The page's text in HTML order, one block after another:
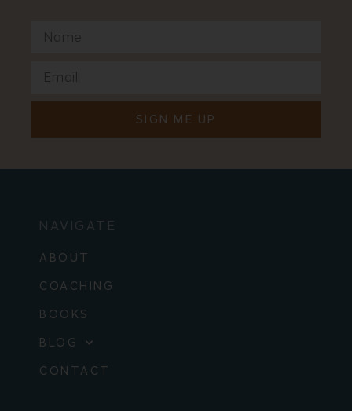
SIGN ME UP
NAVIGATE
ABOUT
COACHING
BOOKS
BLOG
CONTACT